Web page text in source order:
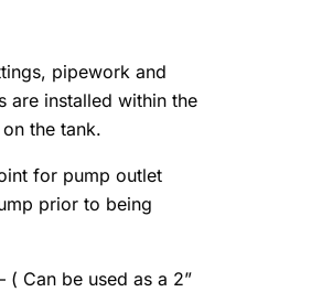
pipework and
are installed within the
the tank.
for pump outlet
prior to being
( Can be used as a 2”